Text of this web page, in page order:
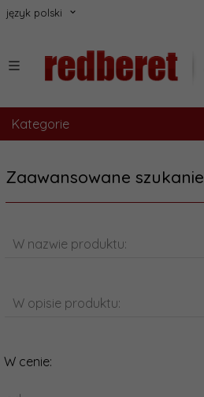
język polski
Kategorie
Zaawansowane szukanie
W nazwie produktu:
W opisie produktu:
W cenie: